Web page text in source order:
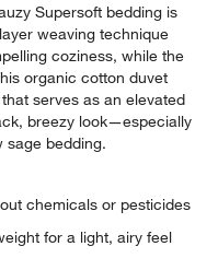
Supersoft bedding is
weaving technique
coziness, while the
organic cotton duvet
serves as an elevated
breezy look—especially
sage bedding.
chemicals or pesticides
for a light, airy feel